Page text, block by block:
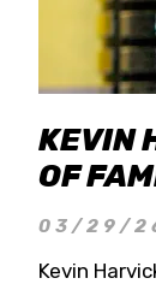
KEVIN
OF
03/29/
Kevin